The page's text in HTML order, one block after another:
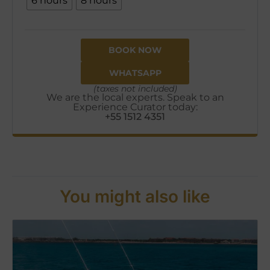
BOOK NOW
WHATSAPP
(taxes not included)
We are the local experts. Speak to an
Experience Curator today:
+55 1512 4351
You might also like